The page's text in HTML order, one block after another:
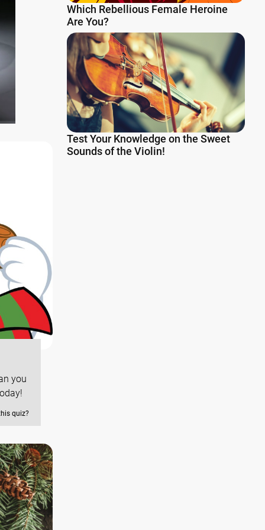
you
quiz?
Which Rebellious Female Heroine
Are You?
Test Your Knowledge on the Sweet
Sounds of the Violin!